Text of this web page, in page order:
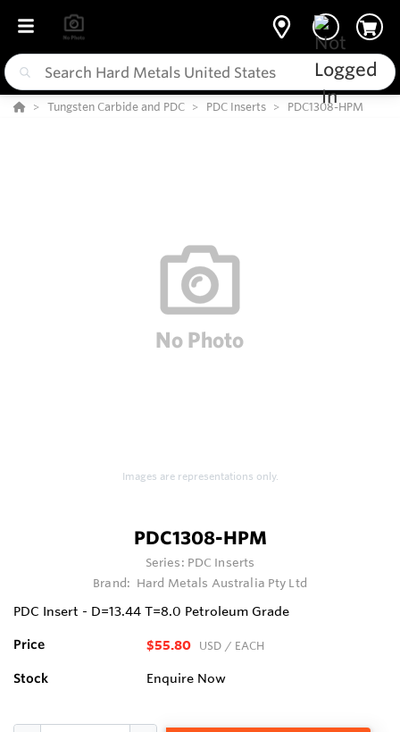
Tungsten Carbide and PDC PDC Inserts PDC1308-HPM
Images are representations only.
PDC1308-HPM
Series: PDC Inserts
Brand: Hard Metals Australia Pty Ltd
PDC Insert - D=13.44 T=8.0 Petroleum Grade
Price $55.80 USD / EACH
Stock Enquire Now